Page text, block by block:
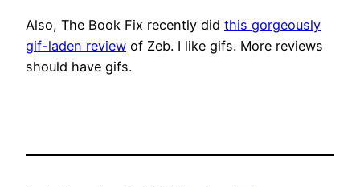
Also, The Book Fix recently did this gorgeously
gif-laden review of Zeb. I like gifs. More reviews
should have gifs.